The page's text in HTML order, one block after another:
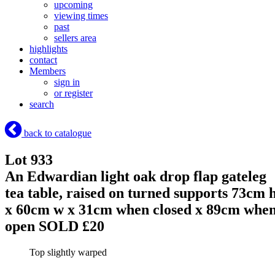
upcoming
viewing times
past
sellers area
highlights
contact
Members
sign in
or register
search
back to catalogue
Lot 933
An Edwardian light oak drop flap gateleg
tea table, raised on turned supports 73cm
x 60cm w x 31cm when closed x 89cm
open SOLD £20
Top slightly warped